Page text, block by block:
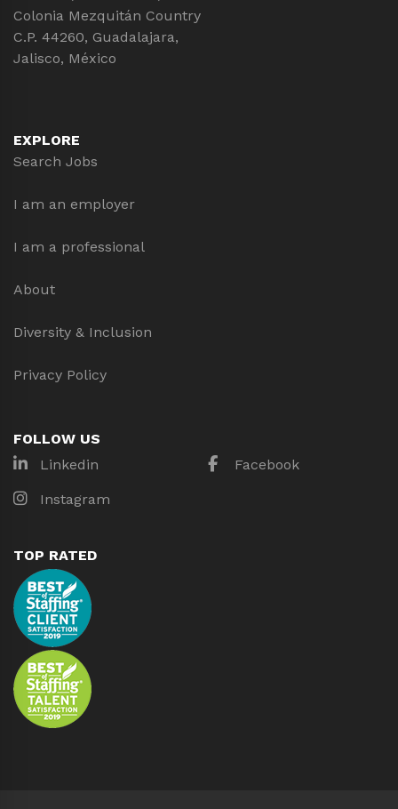
Colonia Mezquitán Country
C.P. 44260, Guadalajara,
Jalisco, México
EXPLORE
Search Jobs
I am an employer
I am a professional
About
Diversity & Inclusion
Privacy Policy
FOLLOW US
Linkedin
Facebook
Instagram
TOP RATED